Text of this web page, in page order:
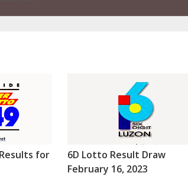
for
6D Lotto Result Draw
February 16, 2023